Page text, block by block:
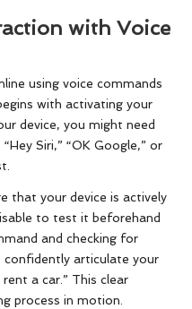
with Voice
using voice commands
with activating your
device, you might need
Siri,” “OK Google,” or
that your device is actively
to test it beforehand
and checking for
confidently articulate your
a car.” This clear
process in motion.